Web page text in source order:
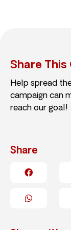
Share This
Help spread
campaign can
reach our goal!
Share